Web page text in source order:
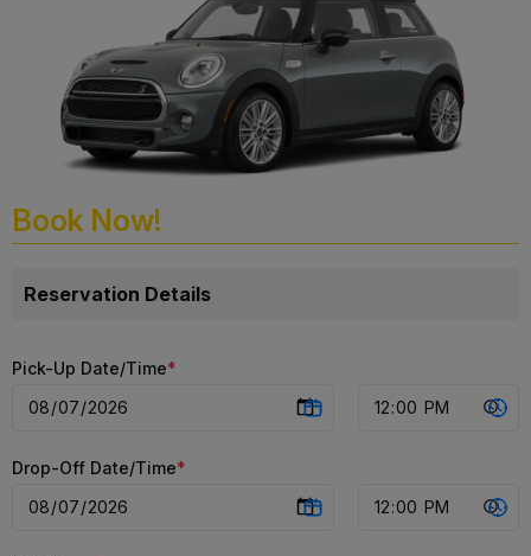
Book Now!
Reservation Details
Pick-Up Date/Time*
Drop-Off Date/Time*